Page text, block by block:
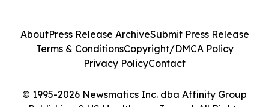
© 1995-2026 Newsmatics Inc. dba Affinity Group
AboutPress Release ArchiveSubmit Press Release
Terms & ConditionsCopyright/DMCA Policy
Privacy PolicyContact